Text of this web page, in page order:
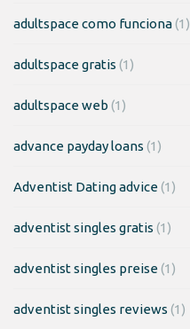
adultspace como funciona(1)
adultspace gratis (1)
adultspace web (1)
advance payday loans (1)
Adventist Dating advice(1)
adventist singles gratis (1)
adventist singles preise(1)
adventist singles reviews (1)